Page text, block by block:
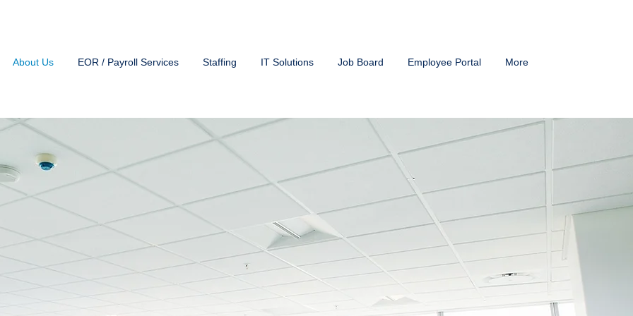
About Us EOR / Payroll Services Staffing IT Solutions Job Board Employee Portal More
In Providing